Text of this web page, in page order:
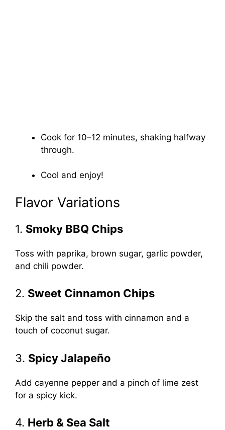
Cook for 10–12 minutes, shaking halfway
through.
Cool and enjoy!
Flavor Variations
1. Smoky BBQ Chips
Toss with paprika, brown sugar, garlic powder,
and chili powder.
2. Sweet Cinnamon Chips
Skip the salt and toss with cinnamon and a
touch of coconut sugar.
3. Spicy Jalapeño
Add cayenne pepper and a pinch of lime zest
for a spicy kick.
4. Herb & Sea Salt